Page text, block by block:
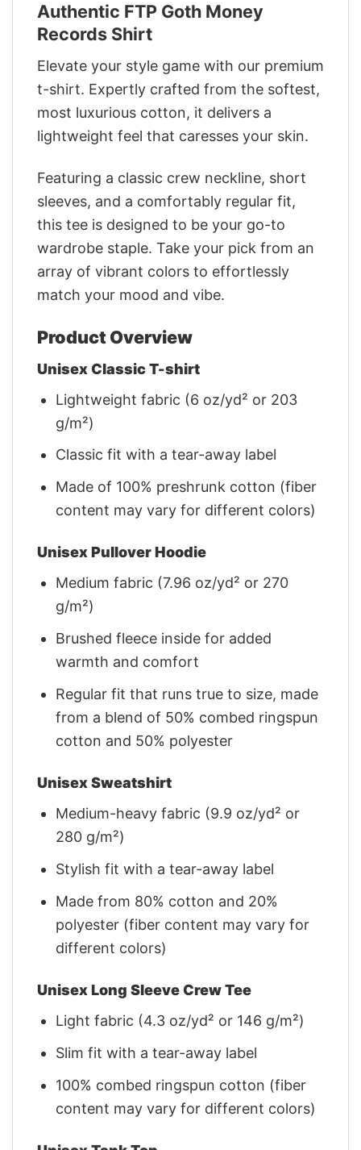
Authentic FTP Goth Money
Records Shirt
Elevate your style game with our premium
t-shirt. Expertly crafted from the softest,
most luxurious cotton, it delivers a
lightweight feel that caresses your skin.
Featuring a classic crew neckline, short
sleeves, and a comfortably regular fit,
this tee is designed to be your go-to
wardrobe staple. Take your pick from an
array of vibrant colors to effortlessly
match your mood and vibe.
Product Overview
Unisex Classic T-shirt
Lightweight fabric (6 oz/yd² or 203
g/m²)
Classic fit with a tear-away label
Made of 100% preshrunk cotton (fiber
content may vary for different colors)
Unisex Pullover Hoodie
Medium fabric (7.96 oz/yd² or 270
g/m²)
Brushed fleece inside for added
warmth and comfort
Regular fit that runs true to size, made
from a blend of 50% combed ringspun
cotton and 50% polyester
Unisex Sweatshirt
Medium-heavy fabric (9.9 oz/yd² or
280 g/m²)
Stylish fit with a tear-away label
Made from 80% cotton and 20%
polyester (fiber content may vary for
different colors)
Unisex Long Sleeve Crew Tee
Light fabric (4.3 oz/yd² or 146 g/m²)
Slim fit with a tear-away label
100% combed ringspun cotton (fiber
content may vary for different colors)